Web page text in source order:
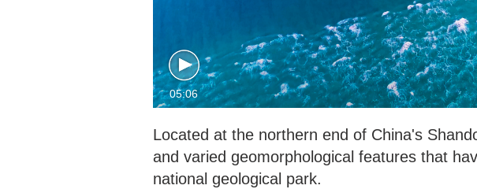
05:06
Located at the northern end of China's
and varied geomorphological features that
national geological park.